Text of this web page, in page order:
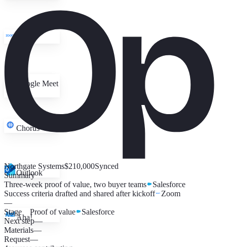
Google Meet
Chorus
Outlook
Aha!
Northgate Systems$210,000Synced
Summary
Three-week proof of value, two buyer teams
Salesforce
Success criteria drafted and shared after kickoff
Zoom
—
Stage
Proof of value
Salesforce
Next step—
Materials—
Request—